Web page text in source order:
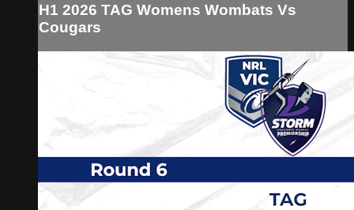
H1 2026 TAG Womens Wombats Vs
Cougars